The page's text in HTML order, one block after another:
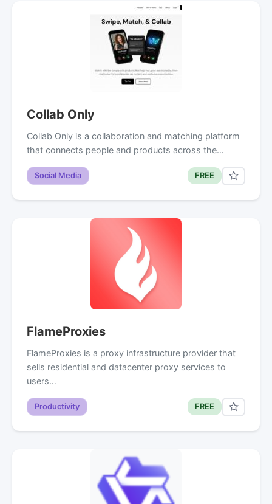
Collab Only
Collab Only is a collaboration and matching platform
that connects people and products across the…
Social Media FREE
FlameProxies
FlameProxies is a proxy infrastructure provider that
sells residential and datacenter proxy services to
users…
Productivity FREE